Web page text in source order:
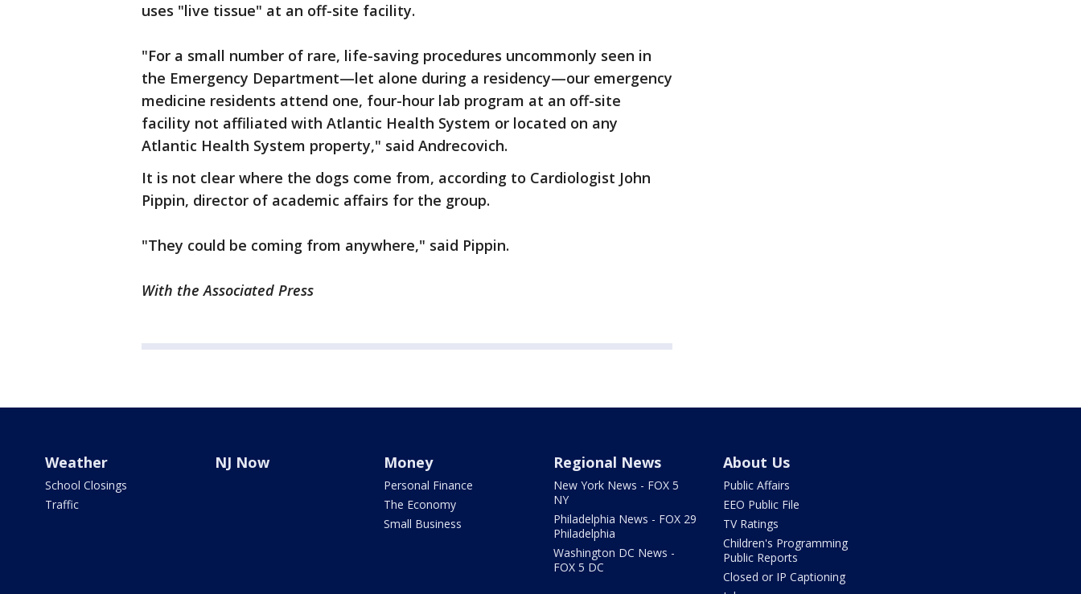
uses "live tissue" at an off-site facility.
"For a small number of rare, life-saving procedures uncommonly seen in
the Emergency Department—let alone during a residency—our emergency
medicine residents attend one, four-hour lab program at an off-site
facility not affiliated with Atlantic Health System or located on any
Atlantic Health System property," said Andrecovich.
It is not clear where the dogs come from, according to Cardiologist John
Pippin, director of academic affairs for the group.
"They could be coming from anywhere," said Pippin.
With the Associated Press
Weather
School Closings
Traffic
NJ Now Money
Personal Finance
The Economy
Small Business
Regional News
New York News - FOX 5
NY
Philadelphia News - FOX 29
Philadelphia
Washington DC News -
FOX 5 DC
About Us
Public Affairs
EEO Public File
TV Ratings
Children's Programming
Public Reports
Closed or IP Captioning